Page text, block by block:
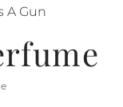
A Gun